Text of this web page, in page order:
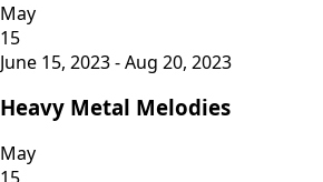
May
15
June 15, 2023 - Aug 20, 2023
Heavy Metal Melodies
May